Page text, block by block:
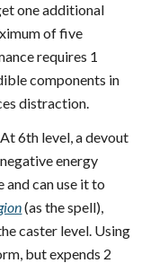
one additional
of five
requires 1
components in
distraction.
6th level, a devout
energy
can use it to
(as the spell),
caster level. Using
but expends 2